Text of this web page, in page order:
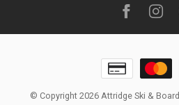
© Copyright 2026 Attridge Ski & Board